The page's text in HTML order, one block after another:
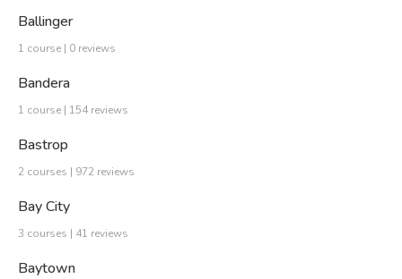
Ballinger
1 course | 0 reviews
Bandera
1 course | 154 reviews
Bastrop
2 courses | 972 reviews
Bay City
3 courses | 41 reviews
Baytown